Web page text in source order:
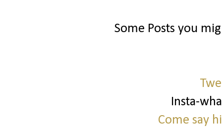
Some Posts you
Insta-
Come say hi